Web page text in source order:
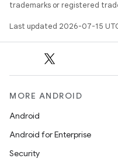
trademarks or registered
Last updated 2026-07-15
MORE ANDROID
Android
Android for Enterprise
Security